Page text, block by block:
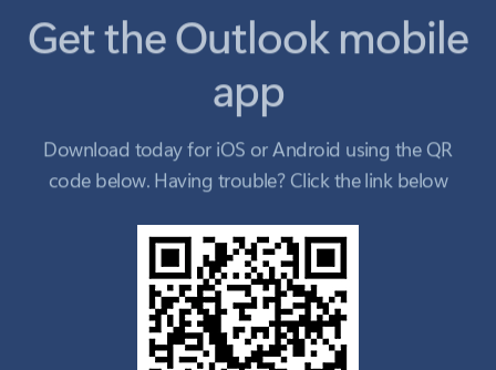
app
Download today for iOS or Android using the QR
code below. Having trouble? Click the link below